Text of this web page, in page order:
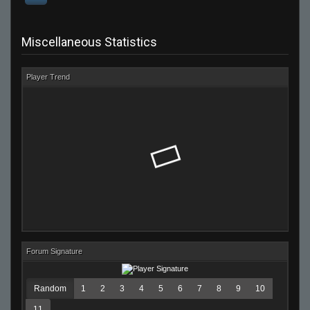
Miscellaneous Statistics
Player Trend
Forum Signature
Random 1 2 3 4 5 6 7 8 9 10